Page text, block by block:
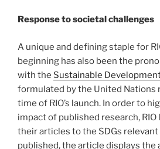
Response to societal challenges
A unique and defining staple for
beginning has also been the
with the Sustainable
formulated by the United Nations
time of RIO’s launch. In order to
impact of published research,
their articles to the SDGs relevant
published, the article displays the